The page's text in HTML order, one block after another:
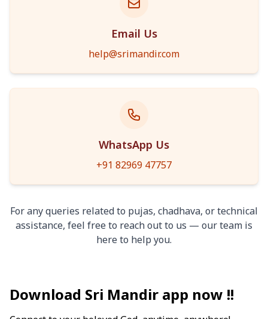
Email Us
help@srimandir.com
WhatsApp Us
+91 82969 47757
For any queries related to pujas, chadhava, or technical
assistance, feel free to reach out to us — our team is
here to help you.
Download Sri Mandir app now !!